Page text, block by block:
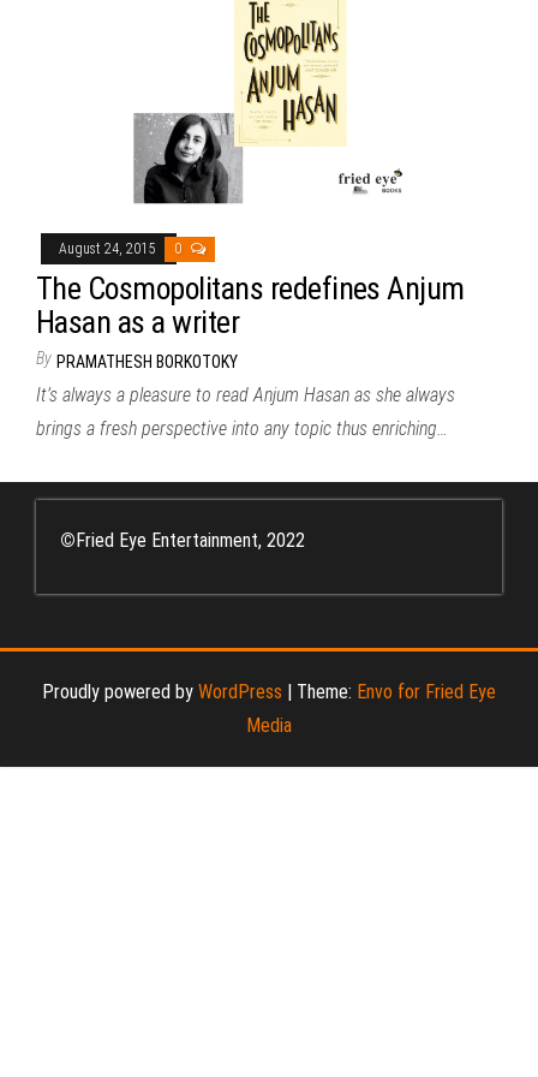
August 24, 2015 0
The Cosmopolitans redefines Anjum
Hasan as a writer
By PRAMATHESH BORKOTOKY
It’s always a pleasure to read Anjum Hasan as she always
brings a fresh perspective into any topic thus enriching…
©Fried Eye Entertainment, 2022
Proudly powered by WordPress | Theme: Envo for Fried Eye
Media